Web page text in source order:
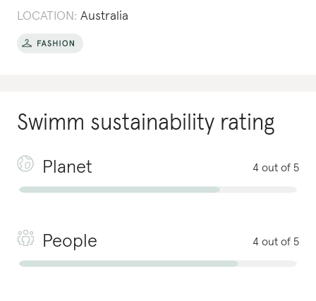
LOCATION: Australia
Swimm sustainability rating
Planet 4 out of 5
People 4 out of 5